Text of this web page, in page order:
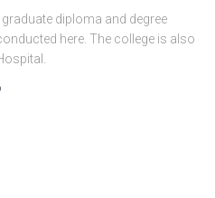
diploma and degree
here. The college is also